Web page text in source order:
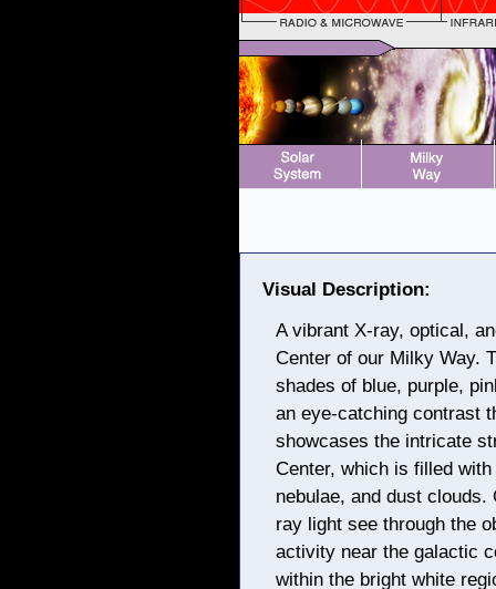
Visual Description:
A vibrant X-ray, optical,
Center of our Milky Way.
shades of blue, purple,
an eye-catching contrast
showcases the intricate
Center, which is filled
nebulae, and dust
ray light see through the
activity near the galactic
within the bright white